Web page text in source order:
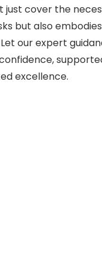
just cover the
but also
our expert
excellence.